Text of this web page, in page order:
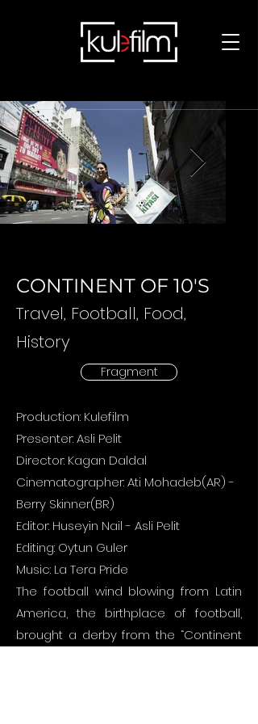
CONTINENT OF 10'S
Travel, Football, Food,
History
Fragment
Production: Kulefilm
Presenter: Asli Pelit
Director: Kagan Daldal
Cinematographer: Ati Mohadeb(AR) -
Berry Skinner(BR)
Editor: Huseyin Nail - Asli Pelit
Editing: Oytun Guler
Music: La Tera Pride
The football wind blowing from Latin
America, the birthplace of football,
brought a derby from the “Continent